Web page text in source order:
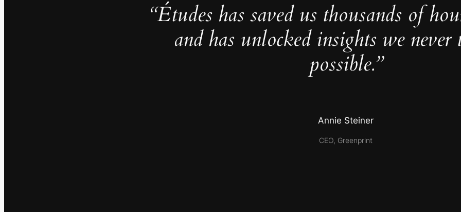
“Études has saved us thousands of
and has unlocked insights we never
possible.”
Annie Steiner
CEO, Greenprint